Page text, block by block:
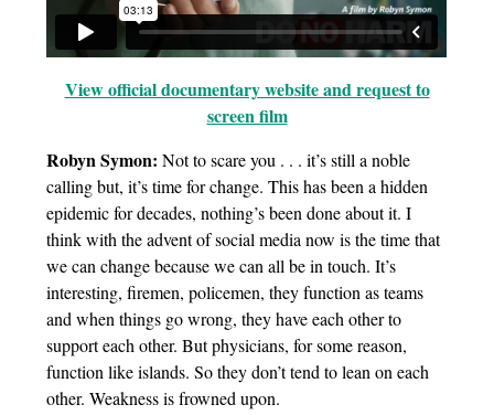
View official documentary website and request to
screen film
Robyn Symon: Not to scare you . . . it’s still a noble
calling but, it’s time for change. This has been a hidden
epidemic for decades, nothing’s been done about it. I
think with the advent of social media now is the time that
we can change because we can all be in touch. It’s
interesting, firemen, policemen, they function as teams
and when things go wrong, they have each other to
support each other. But physicians, for some reason,
function like islands. So they don’t tend to lean on each
other. Weakness is frowned upon.